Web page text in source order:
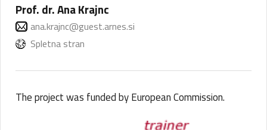
Prof. dr. Ana Krajnc
ana.krajnc@guest.arnes.si
Spletna stran
The project was funded by European Commission.